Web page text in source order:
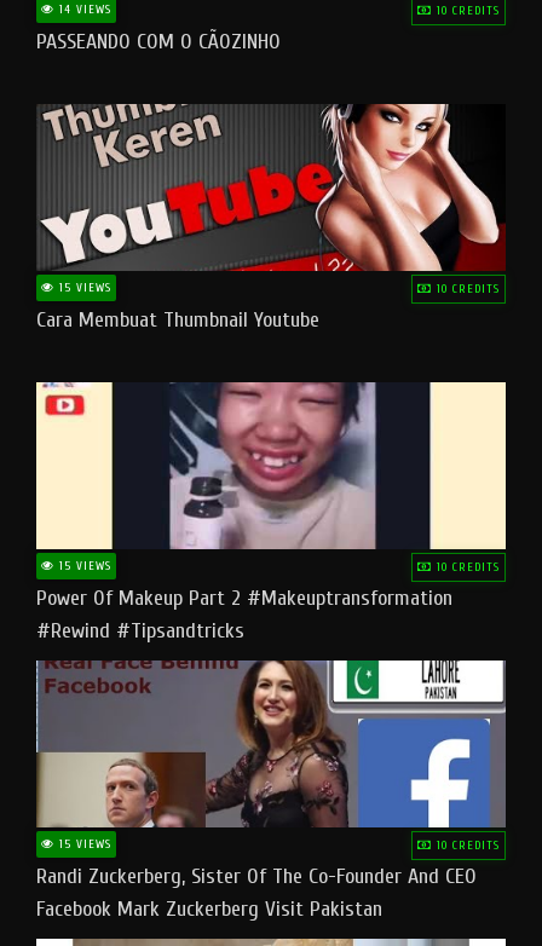
14 VIEWS 10 CREDITS
PASSEANDO COM O CÃOZINHO
15 VIEWS 10 CREDITS
Cara Membuat Thumbnail Youtube
15 VIEWS 10 CREDITS
Power Of Makeup Part 2 #makeuptransformation
#rewind #tipsandtricks
15 VIEWS 10 CREDITS
Randi Zuckerberg, Sister Of The Co-Founder And CEO
Facebook Mark Zuckerberg Visit Pakistan